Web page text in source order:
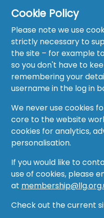
Cookie Policy
Please note we use
strictly necessary to
the site – for example
so you don't have to
remembering your
username in the log in
We never use cookies
core to the website
cookies for analytics,
personalisation.
If you would like to
use of cookies, please
at
Check out the current
Home
About
Recruitment Hub
Resource Hub
Events
Forum
Groups